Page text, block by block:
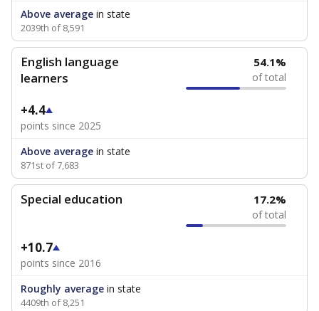
Above average in state
2039th of 8,591
English language
learners
54.1%
of total
+4.4
points since 2025
Above average in state
871st of 7,683
Special education 17.2%
of total
+10.7
points since 2016
Roughly average in state
4409th of 8,251